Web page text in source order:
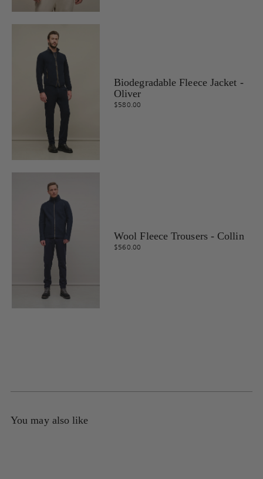
Biodegradable Fleece Jacket -
Oliver
$580.00
Wool Fleece Trousers - Collin
$560.00
You may also like